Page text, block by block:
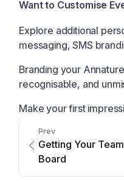
Want to Customise
Explore additional
messaging, SMS
Branding your
recognisable, and
Make your first
Prev
Getting Your
Board